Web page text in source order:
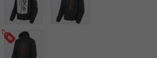
HiVis
Black/Red